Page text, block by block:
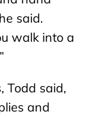
said.
walk into a
Todd said,
and